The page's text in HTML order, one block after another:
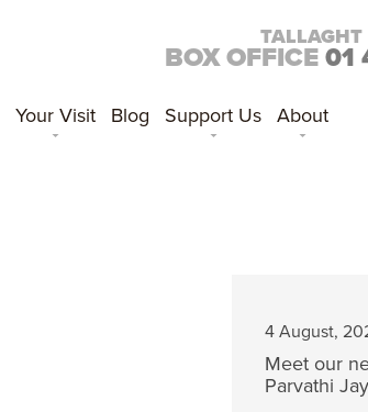
TALLAGHT
BOX OFFICE 01
Your Visit Blog Support Us About
4 August,
Meet our
Parvathi